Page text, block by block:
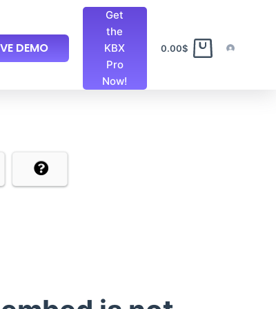
DEMO
Get
the
KBX
Pro
Now!
0.00$